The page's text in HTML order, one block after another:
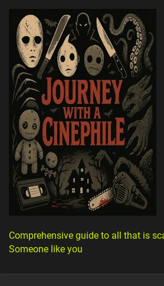
Comprehensive guide to all that is
Someone like you